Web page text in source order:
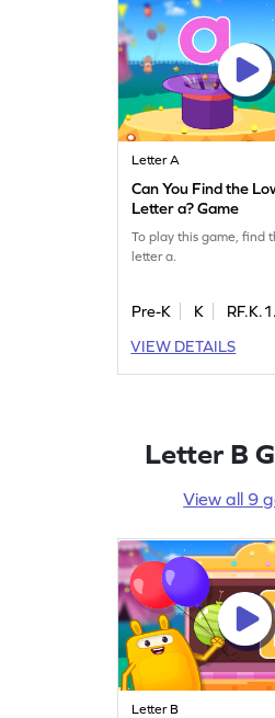
Letter A
Can You Find the
Letter a? Game
To play this game, find
letter a.
Pre-K K
VIEW DETAILS
Letter B
View all 9
Letter B